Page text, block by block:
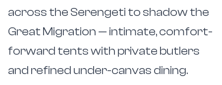
across the Serengeti to shadow the
Great Migration — intimate, comfort-
forward tents with private butlers
and refined under-canvas dining.